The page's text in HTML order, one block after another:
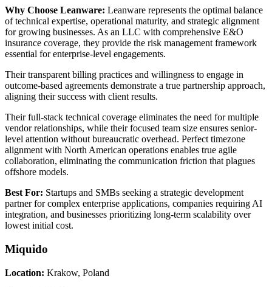
Why Choose Leanware: Leanware represents the optimal balance
of technical expertise, operational maturity, and strategic alignment
for growing businesses. As an LLC with comprehensive E&O
insurance coverage, they provide the risk management framework
essential for enterprise-level engagements.
Their transparent billing practices and willingness to engage in
outcome-based agreements demonstrate a true partnership approach,
aligning their success with client results.
Their full-stack technical coverage eliminates the need for multiple
vendor relationships, while their focused team size ensures senior-
level attention without bureaucratic overhead. Perfect timezone
alignment with North American operations enables true agile
collaboration, eliminating the communication friction that plagues
offshore models.
Best For: Startups and SMBs seeking a strategic development
partner for complex enterprise applications, companies requiring AI
integration, and businesses prioritizing long-term scalability over
lowest initial cost.
Miquido
Location: Krakow, Poland